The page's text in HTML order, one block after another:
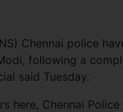
Chennai police
following a
said Tuesday.
here, Chennai